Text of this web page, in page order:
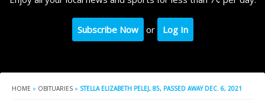
Subscribe Now or Log In
HOME » OBITUARIES » STELLA ELIZABETH PELEJ, 85, PASSED AWAY DEC. 6, 2021